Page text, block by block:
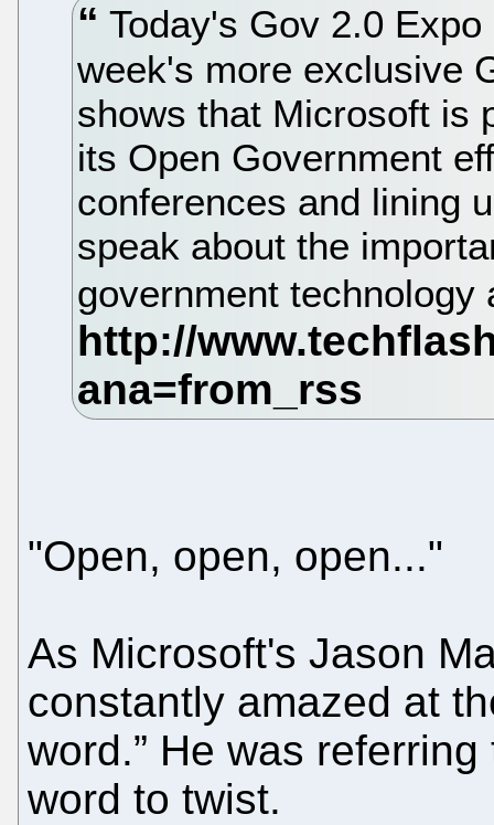
Today's Gov 2.0
week's more exclusive
shows that Microsoft is
its Open Government
conferences and lining
speak about the
government
"Open, open, open..."
As Microsoft's Jason
constantly amazed at
word.” He was
word to twist.